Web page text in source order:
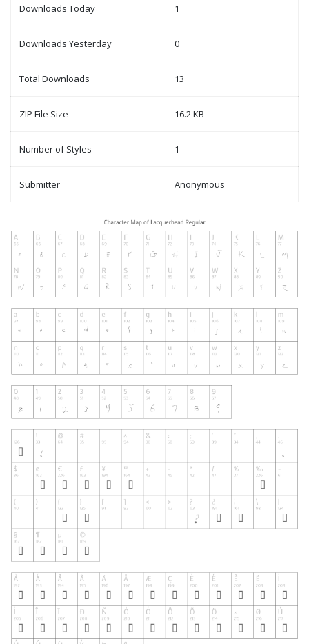
Downloads Today 1
Downloads Yesterday 0
Total Downloads 13
ZIP File Size 16.2 KB
Number of Styles 1
Submitter Anonymous